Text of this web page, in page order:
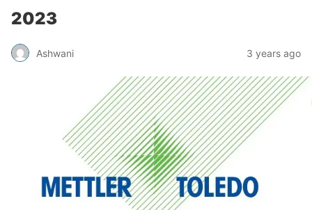
2023
Ashwani 3 years ago